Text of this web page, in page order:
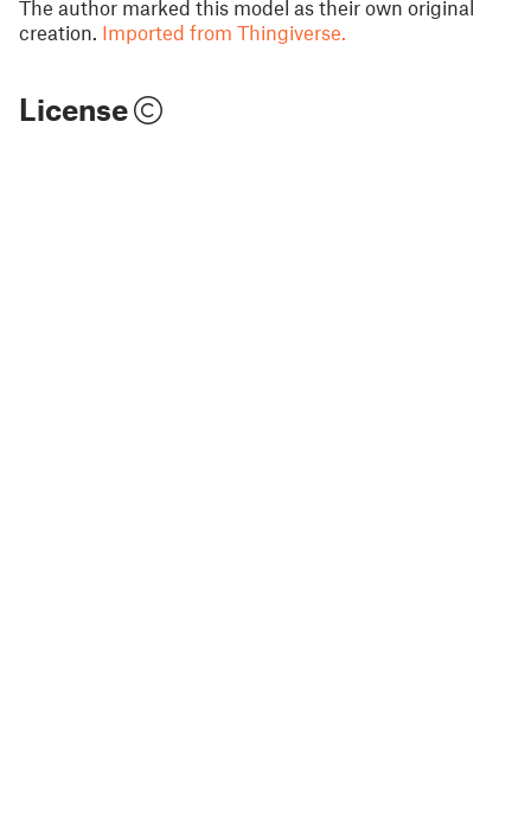
The author marked this model as their own original
creation. Imported from Thingiverse.
License